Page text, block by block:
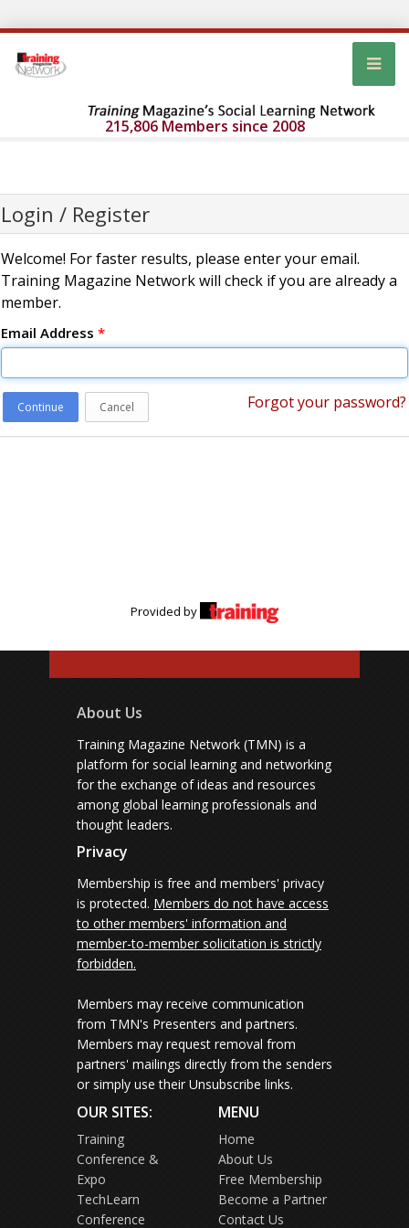
215,806 Members since 2008
Login / Register
Welcome! For faster results, please enter your email.
Training Magazine Network will check if you are already a
member.
Email Address *
Continue Cancel Forgot your password?
Provided by
About Us
Training Magazine Network (TMN) is a
platform for social learning and networking
for the exchange of ideas and resources
among global learning professionals and
thought leaders.
Privacy
Membership is free and members' privacy
is protected. Members do not have access
to other members' information and
member-to-member solicitation is strictly
forbidden.
Members may receive communication
from TMN's Presenters and partners.
Members may request removal from
partners' mailings directly from the senders
or simply use their Unsubscribe links.
OUR SITES:
Training
Conference &
Expo
TechLearn
Conference
MENU
Home
About Us
Free Membership
Become a Partner
Contact Us